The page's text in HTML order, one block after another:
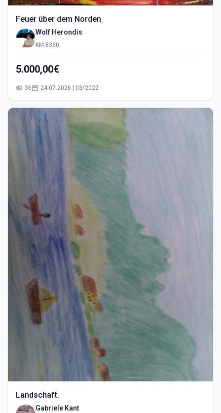
Feuer über dem Norden
Wolf Herondis
KM-8360
5.000,00€
36 24.07.2026 | 03/2022
Landschaft.
Gabriele Kant